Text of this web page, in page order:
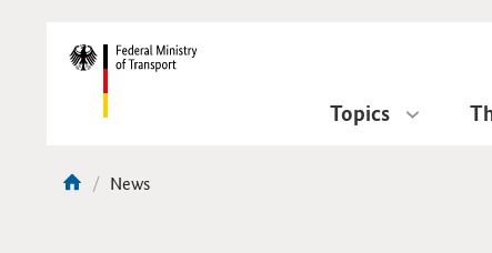
Navigation
Topics
current
News